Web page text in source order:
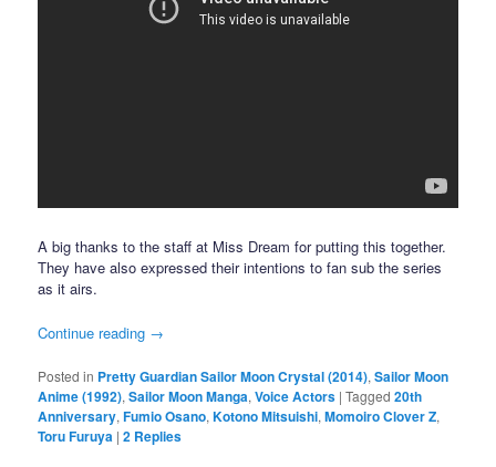
A big thanks to the staff at Miss Dream for putting this together.
They have also expressed their intentions to fan sub the series
as it airs.
Continue reading →
Posted in Pretty Guardian Sailor Moon Crystal (2014),Sailor Moon
Anime (1992),Sailor Moon Manga,Voice Actors |Tagged 20th
Anniversary,Fumio Osano,Kotono Mitsuishi,Momoiro Clover Z,
Toru Furuya |2 Replies